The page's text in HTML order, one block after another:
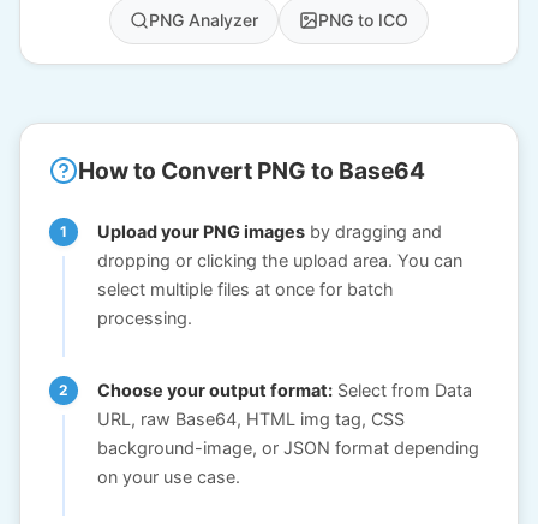
PNG Analyzer PNG to ICO
How to Convert PNG to Base64
Upload your PNG images by dragging and
dropping or clicking the upload area. You can
select multiple files at once for batch
processing.
Choose your output format: Select from Data
URL, raw Base64, HTML img tag, CSS
background-image, or JSON format depending
on your use case.